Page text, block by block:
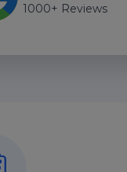
1000+ Reviews